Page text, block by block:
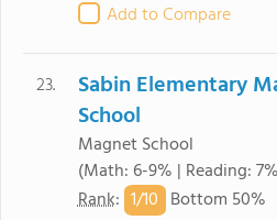
Add to Compare
23.
Sabin Elementary
School
Magnet School
(Math: 6-9% | Reading:
Rank: 1/10 Bottom 50%